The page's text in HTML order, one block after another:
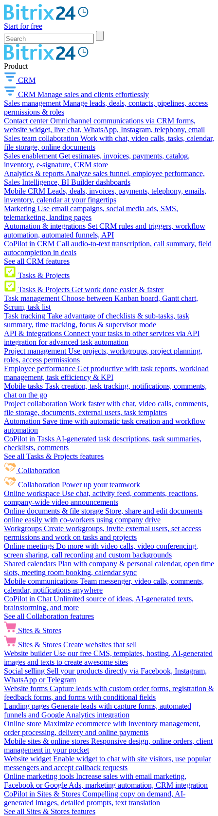
Start for free
Product
CRM
CRM Manage sales and clients effortlessly
Sales management Manage leads, deals, contacts, pipelines, access
permissions & roles
Contact center Omnichannel communications via CRM forms,
website widget, live chat, WhatsApp, Instagram, telephony, email
Sales team collaboration Work with chat, video calls, tasks, calendar,
file storage, online documents
Sales enablement Get estimates, invoices, payments, catalog,
inventory, e-signature, CRM store
Analytics & reports Analyze sales funnel, employee performance,
Sales Intelligence, BI Builder dashboards
Mobile CRM Leads, deals, invoices, payments, telephony, emails,
inventory, calendar at your fingertips
Marketing Use email campaigns, social media ads, SMS,
telemarketing, landing pages
Automation & integrations Set CRM rules and triggers, workflow
automation, automated funnels, API
CoPilot in CRM Call audio-to-text transcription, call summary, field
autocompletion in deals
See all CRM features
Tasks & Projects
Tasks & Projects Get work done easier & faster
Task management Choose between Kanban board, Gantt chart,
Scrum, task list
Task tracking Take advantage of checklists & sub-tasks, task
summary, time tracking, focus & supervisor mode
API & integrations Connect your tasks to other services via API
integration for advanced task automation
Project management Use projects, workgroups, project planning,
roles, access permissions
Employee performance Get productive with task reports, workload
management, task efficiency & KPI
Mobile tasks Task creation, task tracking, notifications, comments,
chat on the go
Project collaboration Work faster with chat, video calls, comments,
file storage, documents, external users, task templates
Automation Save time with automatic task creation and workflow
automation
CoPilot in Tasks AI-generated task descriptions, task summaries,
checklists, comments
See all Tasks & Projects features
Collaboration
Collaboration Power up your teamwork
Online workspace Use chat, activity feed, comments, reactions,
company-wide video announcements
Online documents & file storage Store, share and edit documents
online easily with co-workers using company drive
Workgroups Create workgroups, invite external users, set access
permissions and work on tasks and projects
Online meetings Do more with video calls, video conferencing,
screen sharing, call recording and custom backgrounds
Shared calendars Plan with company & personal calendar, open time
slots, meeting room booking, calendar sync
Mobile communications Team messenger, video calls, comments,
calendar, notifications anywhere
CoPilot in Chat Unlimited source of ideas, AI-generated texts,
brainstorming, and more
See all Collaboration features
Sites & Stores
Sites & Stores Create websites that sell
Website builder Use our free CMS, templates, hosting, AI-generated
images and texts to create awesome sites
Social selling Sell your products directly via Facebook, Instagram,
WhatsApp or Telegram
Website forms Capture leads with custom order forms, registration &
feedback forms, and forms with conditional fields
Landing pages Generate leads with capture forms, automated
funnels and Google Analytics integration
Online store Maximize ecommerce with inventory management,
order processing, delivery and online payments
Mobile sites & online stores Responsive design, online orders, client
management in your pocket
Website widget Enable widget to chat with site visitors, use popular
messengers and accept callback requests
Online marketing tools Increase sales with email marketing,
Facebook or Google Ads, marketing automation, CRM integration
CoPilot in Sites & Stores Compelling copy on demand, AI-
generated images, detailed prompts, text translation
See all Sites & Stores features